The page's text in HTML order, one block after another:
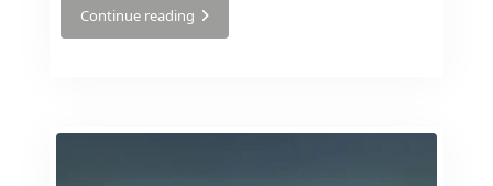
Continue reading